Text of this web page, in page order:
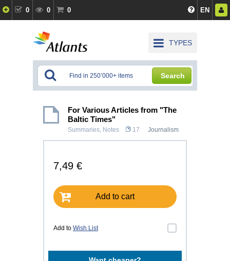
0 0 0 EN
TYPES
Search
For Various Articles from "The
Baltic Times"
Summaries, Notes 17 Journalism
7,49 €
Add to cart
Add to Wish List